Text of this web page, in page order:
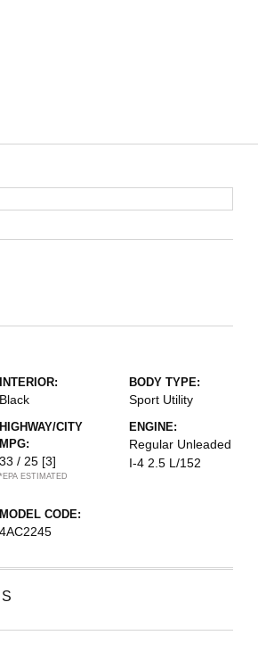
INTERIOR:
Black
BODY TYPE:
Sport Utility
HIGHWAY/CITY
MPG:
33 / 25 [3]
*EPA ESTIMATED
ENGINE:
Regular Unleaded
I-4 2.5 L/152
MODEL CODE:
4AC2245